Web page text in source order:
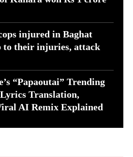
injured in Baghat
to their injuries, attack
“Papaoutai” Trending
Translation,
AI Remix Explained